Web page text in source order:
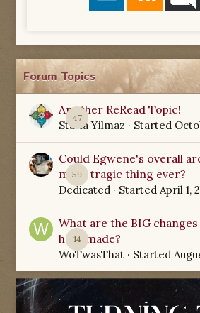
Forum Topics
47
Another ReRead Topic!
Starla Yilmaz · Started
59
Could Egwene's overall
most tragic thing ever?
Dedicated · Started April 1,
14
What are the BIG
have made?
WoTwasThat · Started